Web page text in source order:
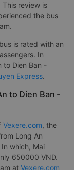
This review is
the bus
is rated with an
In
to Dien Ban -
Express.
to Dien Ban -
Vexere.com, the
Long An
which, Mai
650000 VND.
at Vexere.com